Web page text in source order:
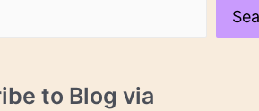
to Blog via